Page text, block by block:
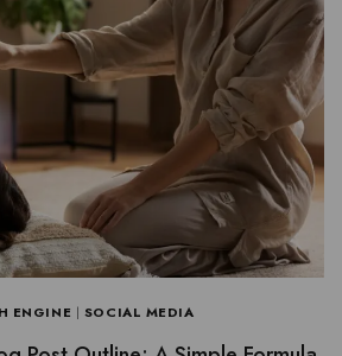
ENGINE | SOCIAL MEDIA